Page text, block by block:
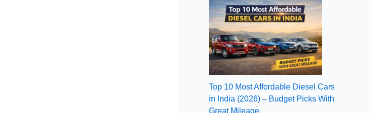
Top 10 Most Affordable Diesel Cars
in India (2026) – Budget Picks With
Great Mileage